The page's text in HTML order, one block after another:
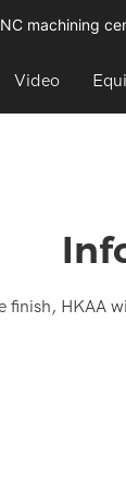
machining
Video
HKAA